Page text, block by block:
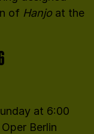
of Hanjo at the
at 6:00
Berlin